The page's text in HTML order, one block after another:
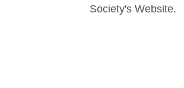
Society's Website.